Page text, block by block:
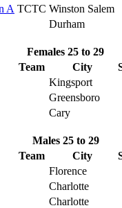
A TCTC Winston Salem
Durham
Females 25 to 29
Team City
Kingsport
Greensboro
Cary
Males 25 to 29
Team City
Florence
Charlotte
Charlotte